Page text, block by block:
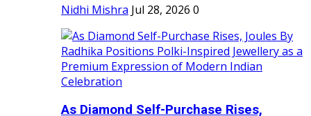
Nidhi Mishra Jul 28, 2026 0
As Diamond Self-Purchase Rises,